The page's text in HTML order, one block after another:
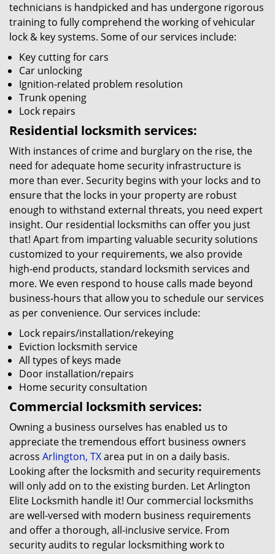
technicians is handpicked and has undergone rigorous
training to fully comprehend the working of vehicular
lock & key systems. Some of our services include:
Key cutting for cars
Car unlocking
Ignition-related problem resolution
Trunk opening
Lock repairs
Residential locksmith services:
With instances of crime and burglary on the rise, the
need for adequate home security infrastructure is
more than ever. Security begins with your locks and to
ensure that the locks in your property are robust
enough to withstand external threats, you need expert
insight. Our residential locksmiths can offer you just
that! Apart from imparting valuable security solutions
customized to your requirements, we also provide
high-end products, standard locksmith services and
more. We even respond to house calls made beyond
business-hours that allow you to schedule our services
as per convenience. Our services include:
Lock repairs/installation/rekeying
Eviction locksmith service
All types of keys made
Door installation/repairs
Home security consultation
Commercial locksmith services:
Owning a business ourselves has enabled us to
appreciate the tremendous effort business owners
across Arlington, TXarea put in on a daily basis.
Looking after the locksmith and security requirements
will only add on to the existing burden. Let Arlington
Elite Locksmith handle it! Our commercial locksmiths
are well-versed with modern business requirements
and offer a thorough, all-inclusive service. From
security audits to regular locksmithing work to